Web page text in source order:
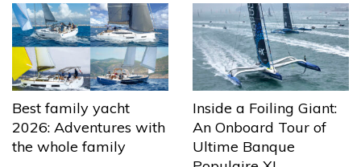
Best family yacht
2026: Adventures with
the whole family
Inside a Foiling Giant:
An Onboard Tour of
Ultime Banque